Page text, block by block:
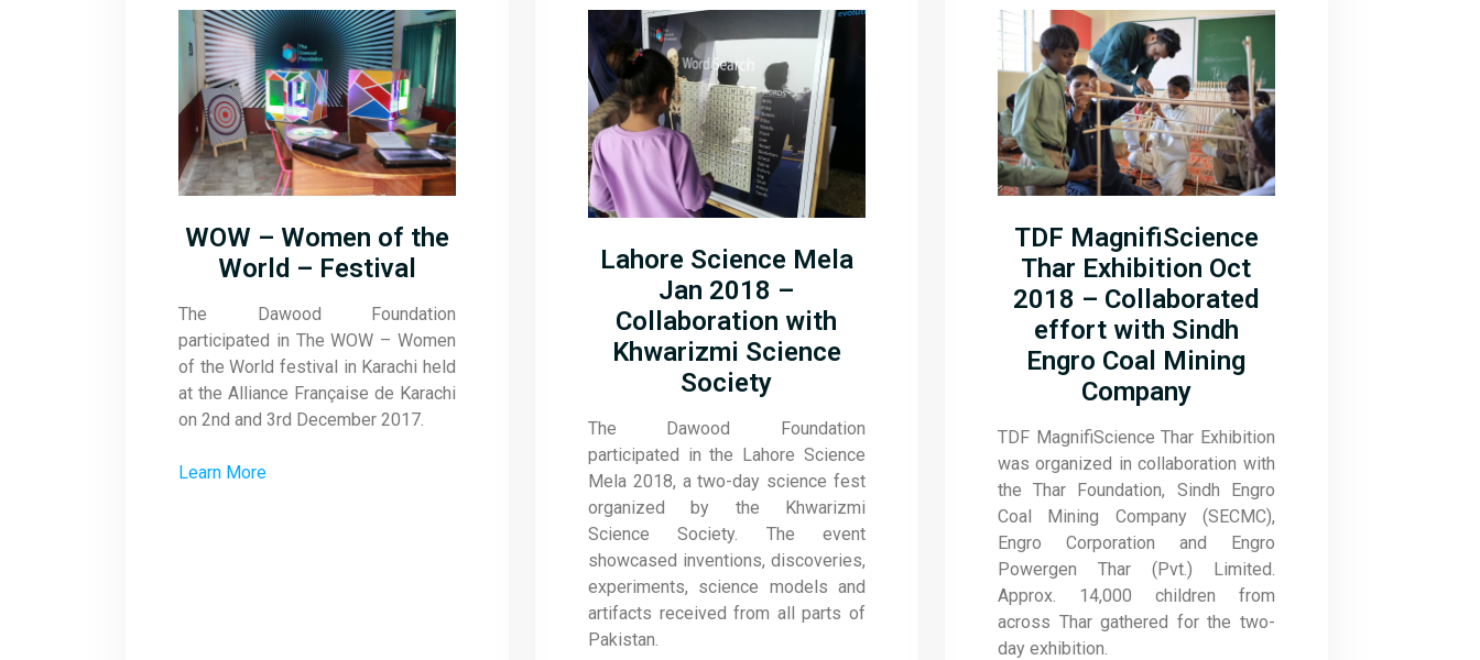
WOW – Women of the
World – Festival
The Dawood Foundation
participated in The WOW – Women
of the World festival in Karachi held
at the Alliance Française de Karachi
on 2nd and 3rd December 2017.
Learn More
Lahore Science Mela
Jan 2018 –
Collaboration with
Khwarizmi Science
Society
The Dawood Foundation
participated in the Lahore Science
Mela 2018, a two-day science fest
organized by the Khwarizmi
Science Society. The event
showcased inventions, discoveries,
experiments, science models and
artifacts received from all parts of
Pakistan.
TDF MagnifiScience
Thar Exhibition Oct
2018 – Collaborated
effort with Sindh
Engro Coal Mining
Company
TDF MagnifiScience Thar Exhibition
was organized in collaboration with
the Thar Foundation, Sindh Engro
Coal Mining Company (SECMC),
Engro Corporation and Engro
Powergen Thar (Pvt.) Limited.
Approx. 14,000 children from
across Thar gathered for the two-
day exhibition.